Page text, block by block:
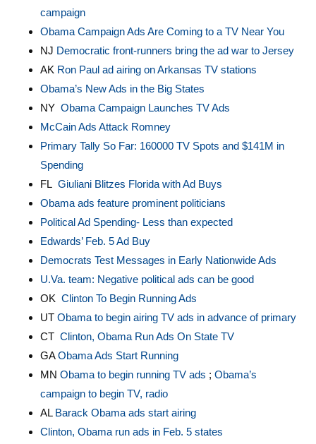
campaign
Obama Campaign Ads Are Coming to a TV Near You
NJ Democratic front-runners bring the ad war to Jersey
AK Ron Paul ad airing on Arkansas TV stations
Obama’s New Ads in the Big States
NY Obama Campaign Launches TV Ads
McCain Ads Attack Romney
Primary Tally So Far: 160000 TV Spots and $141M in
Spending
FL Giuliani Blitzes Florida with Ad Buys
Obama ads feature prominent politicians
Political Ad Spending- Less than expected
Edwards’ Feb. 5 Ad Buy
Democrats Test Messages in Early Nationwide Ads
U.Va. team: Negative political ads can be good
OK Clinton To Begin Running Ads
UT Obama to begin airing TV ads in advance of primary
CT Clinton, Obama Run Ads On State TV
GAObama Ads Start Running
MN Obama to begin running TV ads ; Obama’s
campaign to begin TV, radio
AL Barack Obama ads start airing
Clinton, Obama run ads in Feb. 5 states